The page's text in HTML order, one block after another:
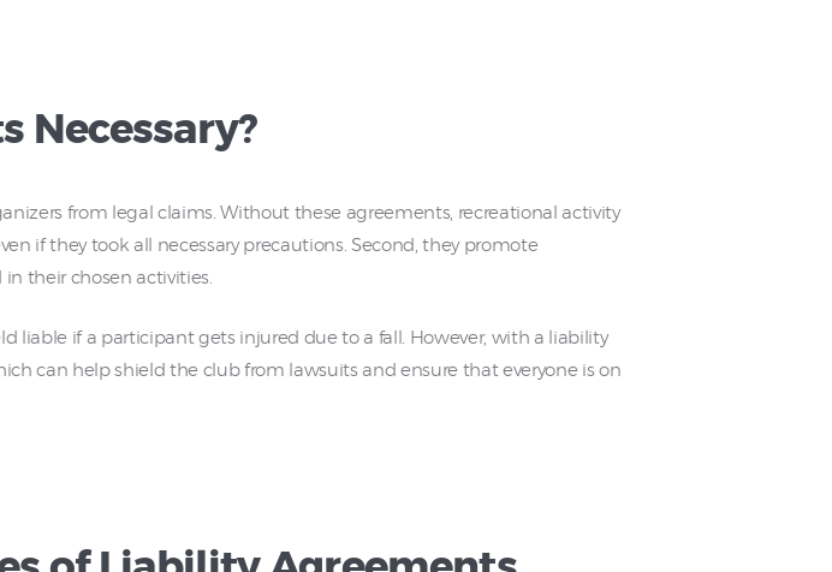
Necessary?
from legal claims. Without these agreements, recreational activity
if they took all necessary precautions. Second, they promote
their chosen activities.
liable if a participant gets injured due to a fall. However, with a liability
can help shield the club from lawsuits and ensure that everyone is on